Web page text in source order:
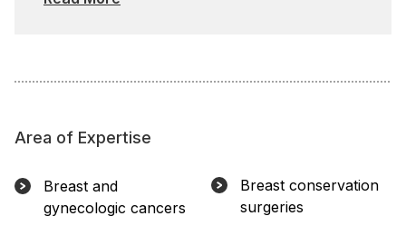
Area of Expertise
Breast and
gynecologic cancers
Breast conservation
surgeries